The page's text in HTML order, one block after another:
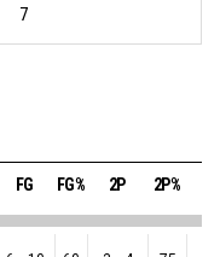
7
FG FG% 2P 2P%